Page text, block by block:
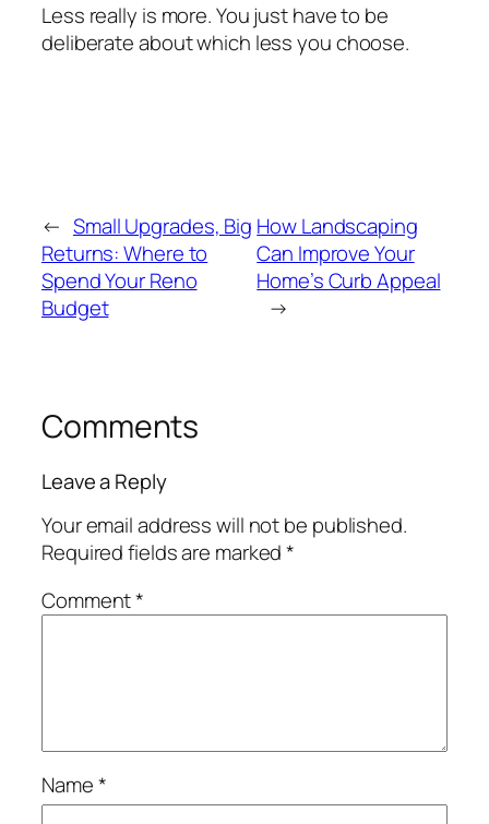
Less really is more. You just have to be
deliberate about which less you choose.
← Small Upgrades, Big
Returns: Where to
Spend Your Reno
Budget
How Landscaping
Can Improve Your
Home’s Curb Appeal
→
Comments
Leave a Reply
Your email address will not be published.
Required fields are marked*
Comment*
Name*